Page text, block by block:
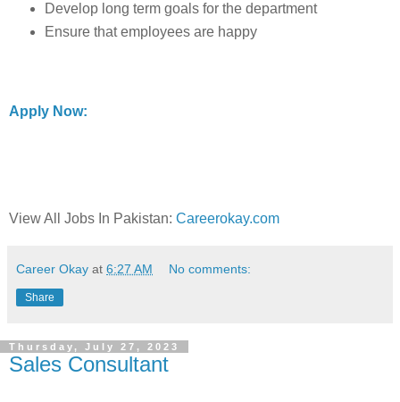
Develop long term goals for the department
Ensure that employees are happy
Apply Now:
View All Jobs In Pakistan: Careerokay.com
Career Okay at 6:27 AM No comments:
Share
Thursday, July 27, 2023
Sales Consultant